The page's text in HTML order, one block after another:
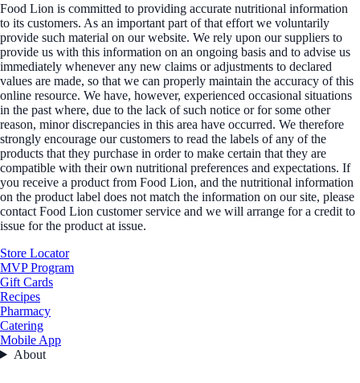
Food Lion is committed to providing accurate nutritional information
to its customers. As an important part of that effort we voluntarily
provide such material on our website. We rely upon our suppliers to
provide us with this information on an ongoing basis and to advise us
immediately whenever any new claims or adjustments to declared
values are made, so that we can properly maintain the accuracy of this
online resource. We have, however, experienced occasional situations
in the past where, due to the lack of such notice or for some other
reason, minor discrepancies in this area have occurred. We therefore
strongly encourage our customers to read the labels of any of the
products that they purchase in order to make certain that they are
compatible with their own nutritional preferences and expectations. If
you receive a product from Food Lion, and the nutritional information
on the product label does not match the information on our site, please
contact Food Lion customer service and we will arrange for a credit to
issue for the product at issue.
Store Locator
MVP Program
Gift Cards
Recipes
Pharmacy
Catering
Mobile App
About